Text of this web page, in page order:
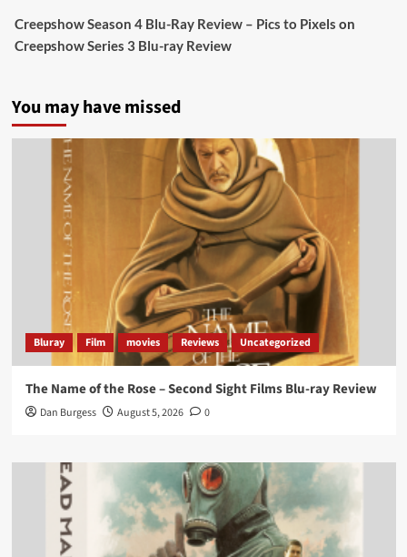
A year since Sunak called the general election, the
data tells a story the right-wing media won’t.
Picstopixels Retweeted
Aim Publicity @aimpublicity · 14 Jan 2025
‘If you’re a fan of grim character-driven crime
dramas where the performances do the heavy
lifting it’s absolutely worthy of your time
#ScootMcNairyand#KitHarington
make sure of
that...#BloodForDustdelivers’@PicsToPixels
On digital now@101FilmsUK
https://buff.ly/4hcPTTk
Load More
Creepshow Season 4 Blu-Ray Review – Pics to Pixels on
Creepshow Series 3 Blu-ray Review
You may have missed
Bluray Film movies Reviews Uncategorized
The Name of the Rose – Second Sight Films Blu-ray Review
Dan Burgess August 5, 2026 0